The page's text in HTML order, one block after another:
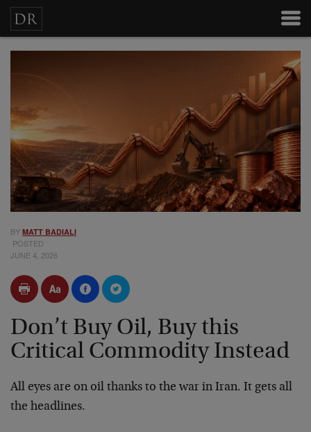
BY MATT BADIALI
POSTED
JUNE 4, 2026
Don’t Buy Oil, Buy this
Critical Commodity Instead
All eyes are on oil thanks to the war in Iran. It gets all
the headlines.